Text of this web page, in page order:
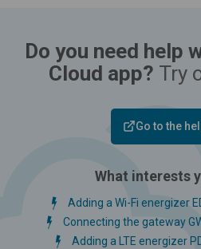
Do you need help
Cloud app? Try
Go to the
What interests
Adding a Wi-Fi energizer
Connecting the gateway
Adding a LTE energizer